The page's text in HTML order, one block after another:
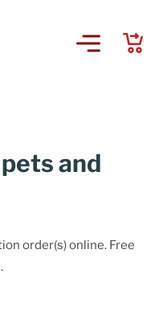
and
order(s) online. Free